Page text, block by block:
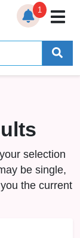
1
selection
be single,
the current